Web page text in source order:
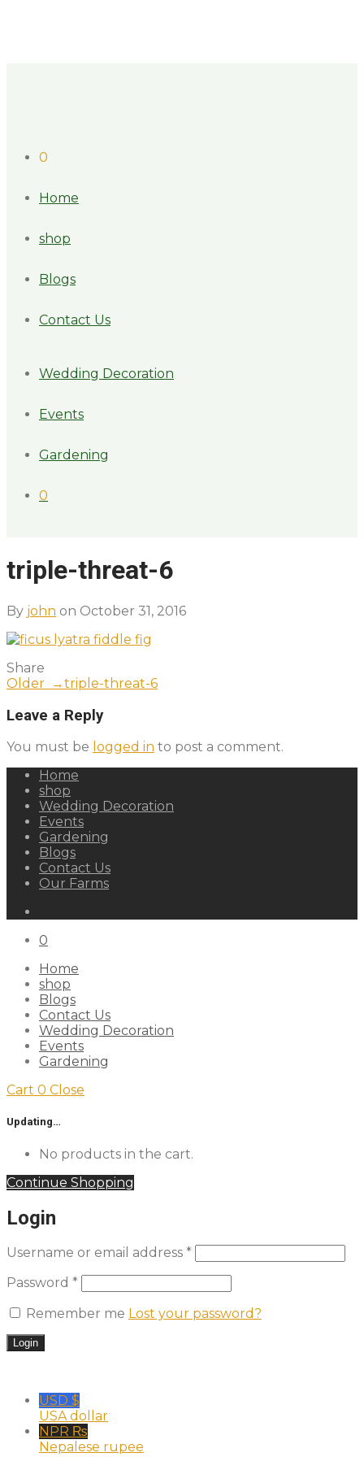
0
Home
shop
Blogs
Contact Us
Wedding Decoration
Events
Gardening
0
triple-threat-6
By john on October 31, 2016
Share
Older →triple-threat-6
Leave a Reply
You must be logged in to post a comment.
Home
shop
Wedding Decoration
Events
Gardening
Blogs
Contact Us
Our Farms
0
Home
shop
Blogs
Contact Us
Wedding Decoration
Events
Gardening
Cart 0 Close
Updating…
No products in the cart.
Continue Shopping
Login
Username or email address *
Password *
Remember me Lost your password?
USD $
USA dollar
NPR ₨
Nepalese rupee